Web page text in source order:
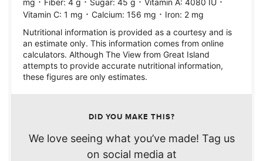
Vitamin C: 1 mg · Calcium: 156 mg · Iron: 2 mg
Nutritional information is provided as a courtesy and is
an estimate only. This information comes from online
calculators. Although The View from Great Island
attempts to provide accurate nutritional information,
these figures are only estimates.
DID YOU MAKE THIS?
We love seeing what you’ve made! Tag us
on social media at